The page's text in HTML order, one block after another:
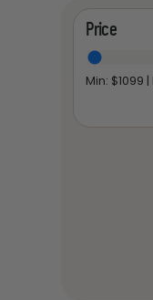
Price
Min: $1099 |